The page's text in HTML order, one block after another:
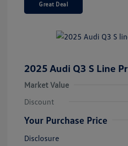
Great Deal
2025 Audi Q3 S Line
Market Value
Discount
Your Purchase Price
Disclosure